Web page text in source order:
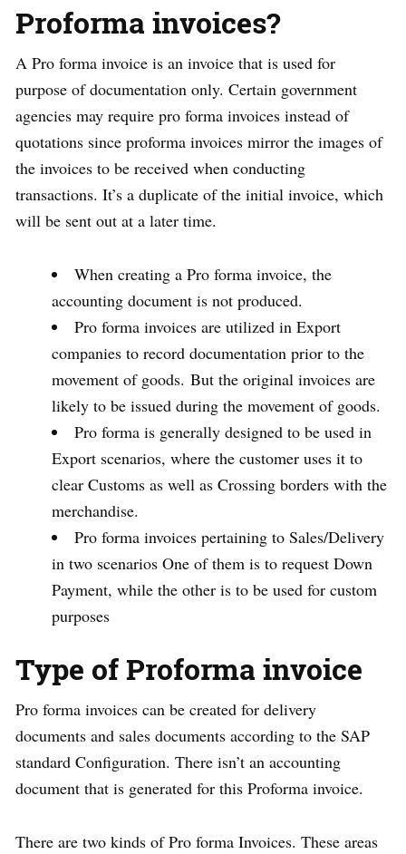
Proforma invoices?
A Pro forma invoice is an invoice that is used for
purpose of documentation only. Certain government
agencies may require pro forma invoices instead of
quotations since proforma invoices mirror the images of
the invoices to be received when conducting
transactions. It’s a duplicate of the initial invoice, which
will be sent out at a later time.
When creating a Pro forma invoice, the
accounting document is not produced.
Pro forma invoices are utilized in Export
companies to record documentation prior to the
movement of goods. But the original invoices are
likely to be issued during the movement of goods.
Pro forma is generally designed to be used in
Export scenarios, where the customer uses it to
clear Customs as well as Crossing borders with the
merchandise.
Pro forma invoices pertaining to Sales/Delivery
in two scenarios One of them is to request Down
Payment, while the other is to be used for custom
purposes
Type of Proforma invoice
Pro forma invoices can be created for delivery
documents and sales documents according to the SAP
standard Configuration. There isn’t an accounting
document that is generated for this Proforma invoice.
There are two kinds of Pro forma Invoices. These areas